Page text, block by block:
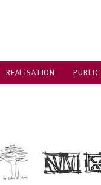
REALISATION